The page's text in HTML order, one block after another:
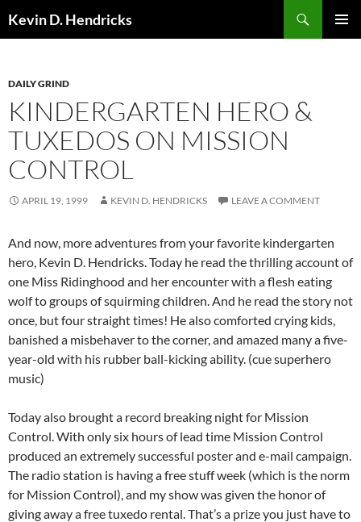
Kevin D. Hendricks
DAILY GRIND
KINDERGARTEN HERO &
TUXEDOS ON MISSION
CONTROL
APRIL 19, 1999 KEVIN D. HENDRICKS LEAVE A COMMENT
And now, more adventures from your favorite kindergarten
hero, Kevin D. Hendricks. Today he read the thrilling account of
one Miss Ridinghood and her encounter with a flesh eating
wolf to groups of squirming children. And he read the story not
once, but four straight times! He also comforted crying kids,
banished a misbehaver to the corner, and amazed many a five-
year-old with his rubber ball-kicking ability. (cue superhero
music)
Today also brought a record breaking night for Mission
Control. With only six hours of lead time Mission Control
produced an extremely successful poster and e-mail campaign.
The radio station is having a free stuff week (which is the norm
for Mission Control), and my show was given the honor of
giving away a free tuxedo rental. That’s a prize you just have to